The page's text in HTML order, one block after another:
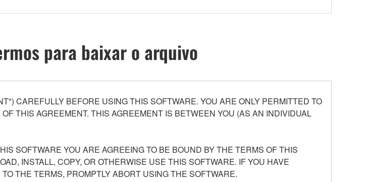
para baixar o arquivo
CAREFULLY BEFORE USING THIS SOFTWARE. YOU ARE ONLY PERMITTED TO
THIS AGREEMENT. THIS AGREEMENT IS BETWEEN YOU (AS AN INDIVIDUAL
SOFTWARE YOU ARE AGREEING TO BE BOUND BY THE TERMS OF THIS
INSTALL, COPY, OR OTHERWISE USE THIS SOFTWARE. IF YOU HAVE
THE TERMS, PROMPTLY ABORT USING THE SOFTWARE.